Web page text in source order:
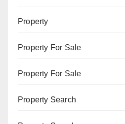
Property
Property For Sale
Property For Sale
Property Search